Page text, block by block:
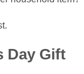
Day Gift